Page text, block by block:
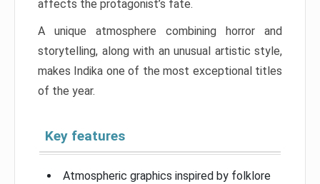
affects the protagonist’s fate.
A unique atmosphere combining horror and
storytelling, along with an unusual artistic style,
makes Indika one of the most exceptional titles
of the year.
Key features
Atmospheric graphics inspired by folklore